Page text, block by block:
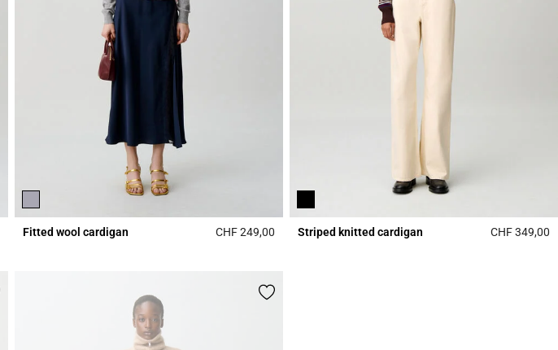
4.3 out of 5 Customer Rating
Fitted wool cardigan CHF 249,00 5 out of 5 Customer Rating
Striped knitted cardigan CHF 349,00